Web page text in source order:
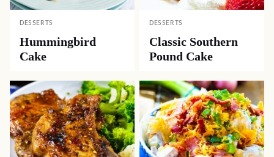
DESSERTS
Hummingbird
Cake
DESSERTS
Classic Southern
Pound Cake